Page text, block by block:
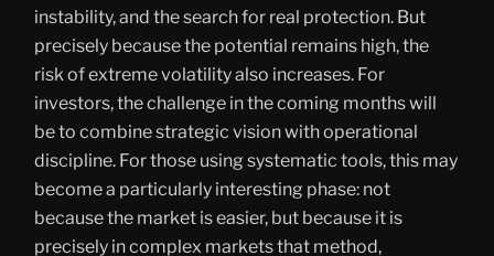
instability, and the search for real protection. But
precisely because the potential remains high, the
risk of extreme volatility also increases. For
investors, the challenge in the coming months will
be to combine strategic vision with operational
discipline. For those using systematic tools, this may
become a particularly interesting phase: not
because the market is easier, but because it is
precisely in complex markets that method,